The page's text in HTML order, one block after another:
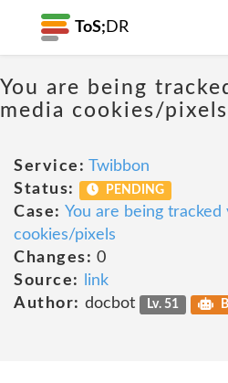
ToS; DR
You are being
media cookies/pixels
Service: Twibbon
Status:
PENDING
Case: You are being tracked
cookies/pixels
Changes: 0
Source:
link
Author: docbot Lv. 51